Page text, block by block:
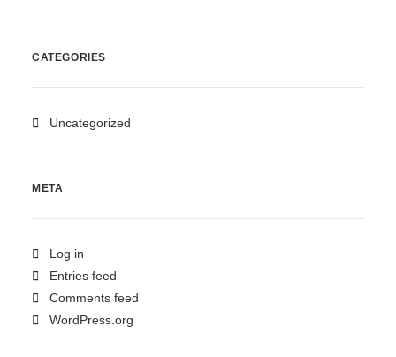
CATEGORIES
Uncategorized
META
Log in
Entries feed
Comments feed
WordPress.org